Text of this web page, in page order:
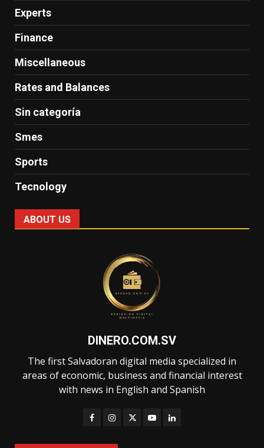
Experts
Finance
Miscellaneous
Rates and Balances
Sin categoría
Smes
Sports
Tecnology
ABOUT US
DINERO.COM.SV
The first Salvadoran digital media specialized in
areas of economic, business and financial interest
with news in English and Spanish